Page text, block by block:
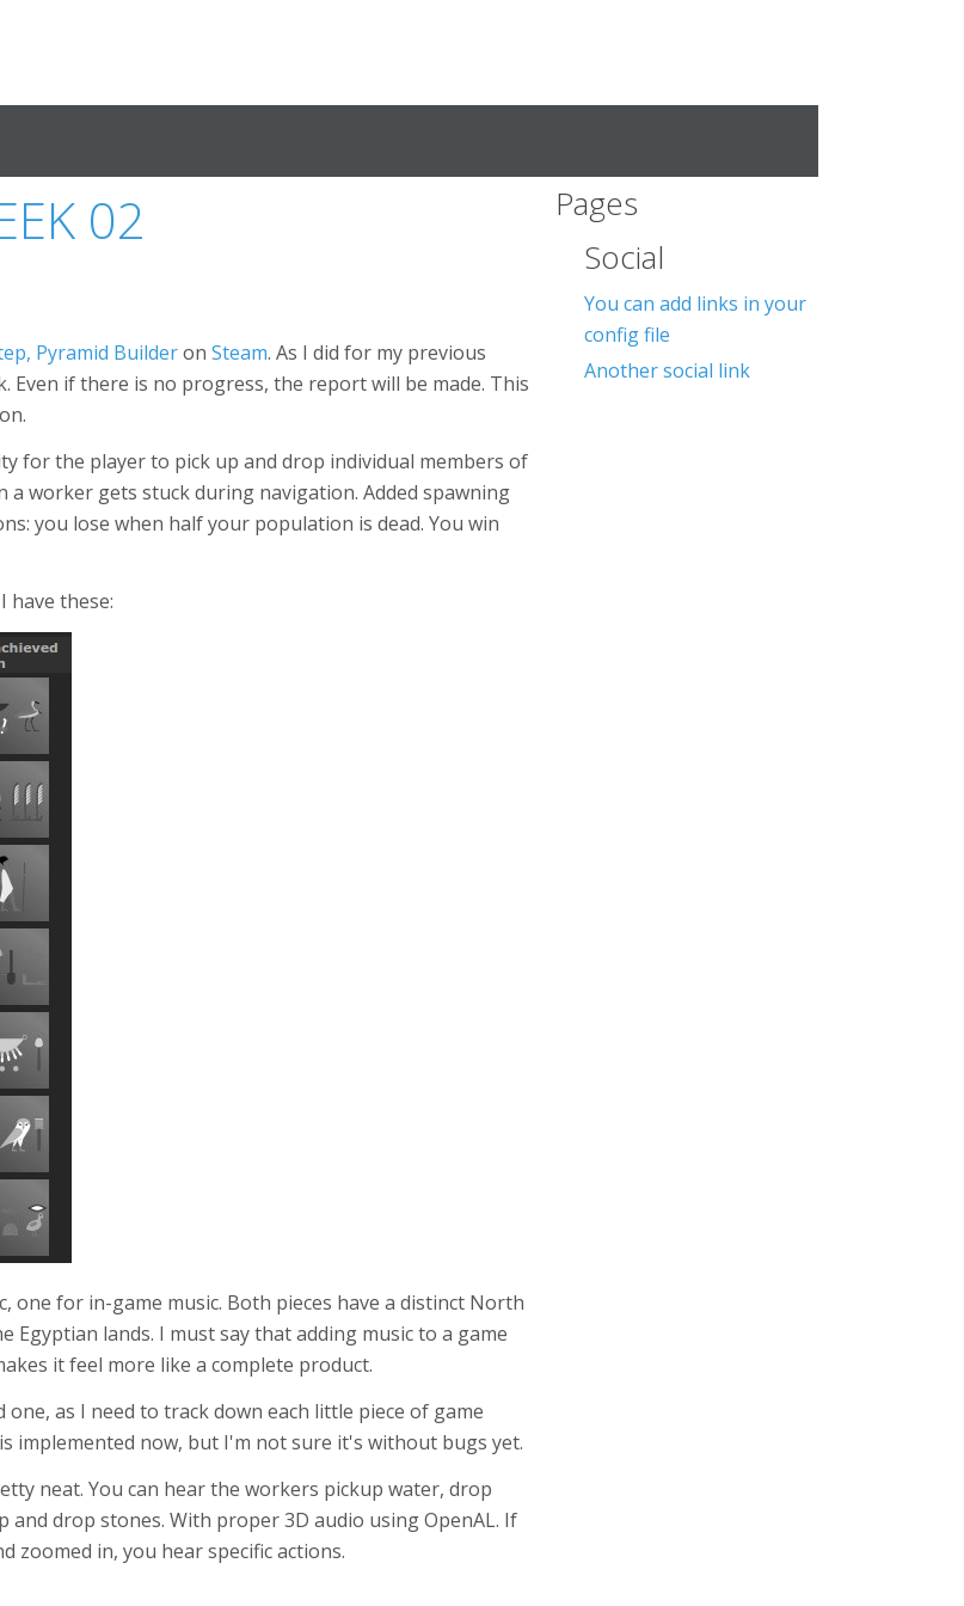
02
Pyramid Builderon Steam. As I did for my previous
Even if there is no progress, the report will be made. This
for the player to pick up and drop individual members of
a worker gets stuck during navigation. Added spawning
you lose when half your population is dead. You win
have these:
one for in-game music. Both pieces have a distinct North
lands. I must say that adding music to a game
it feel more like a complete product.
as I need to track down each little piece of game
implemented now, but I'm not sure it's without bugs yet.
neat. You can hear the workers pickup water, drop
drop stones. With proper 3D audio using OpenAL. If
zoomed in, you hear specific actions.
Pages
Social
You can add links in your
config file
Another social link